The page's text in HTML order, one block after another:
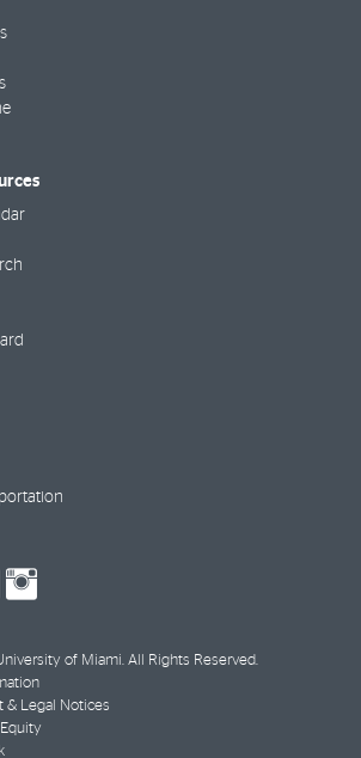
social-
youtube
of Miami. All Rights Reserved.
& Legal Notices